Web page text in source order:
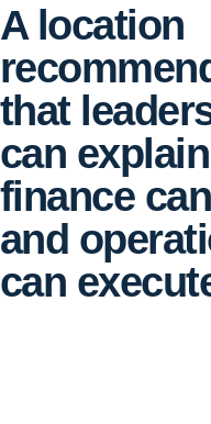
A location
that
can
finance
and
can